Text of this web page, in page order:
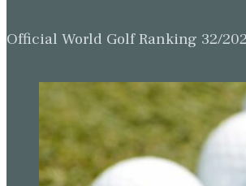
Official World Golf Ranking 32/